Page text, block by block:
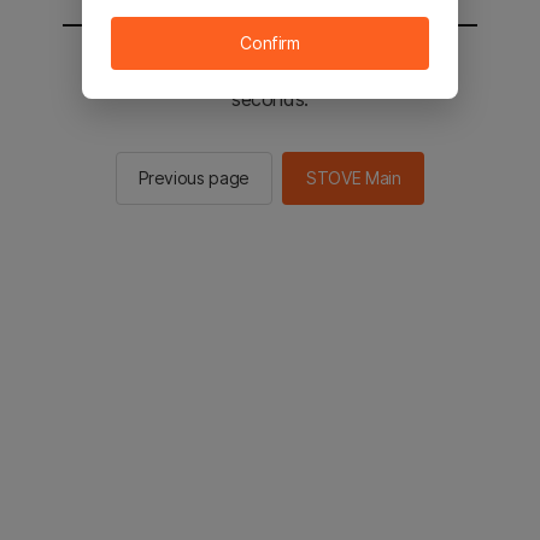
You will be sent to the STOVE main in 2
seconds.
Previous page STOVE Main
Confirm